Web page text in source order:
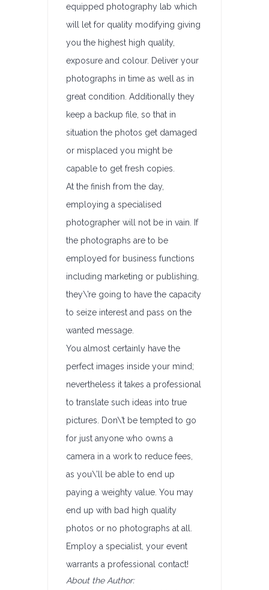
equipped photography lab which
will let for quality modifying giving
you the highest high quality,
exposure and colour. Deliver your
photographs in time as well as in
great condition. Additionally they
keep a backup file, so that in
situation the photos get damaged
or misplaced you might be
capable to get fresh copies.
At the finish from the day,
employing a specialised
photographer will not be in vain. If
the photographs are to be
employed for business functions
including marketing or publishing,
they\’re going to have the capacity
to seize interest and pass on the
wanted message.
You almost certainly have the
perfect images inside your mind;
nevertheless it takes a professional
to translate such ideas into true
pictures. Don\’t be tempted to go
for just anyone who owns a
camera in a work to reduce fees,
as you\’ll be able to end up
paying a weighty value. You may
end up with bad high quality
photos or no photographs at all.
Employ a specialist, your event
warrants a professional contact!
About the Author: